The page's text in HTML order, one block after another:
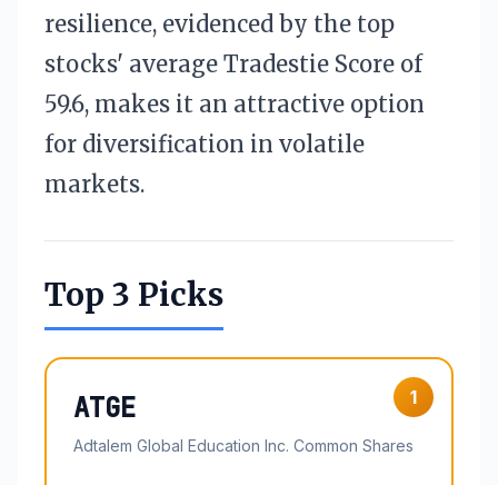
resilience, evidenced by the top
stocks' average Tradestie Score of
59.6, makes it an attractive option
for diversification in volatile
markets.
Top 3 Picks
1
ATGE
Adtalem Global Education Inc. Common Shares